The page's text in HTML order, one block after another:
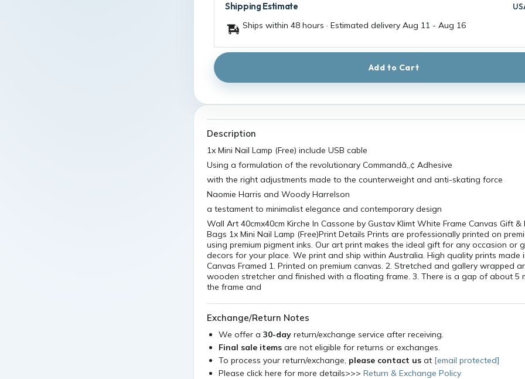
Shipping Estimate
Ships within 48 hours · Estimated delivery Aug 11 - Aug 16
Add to Cart
Description
1x Mini Nail Lamp (Free) include USB cable
Using a formulation of the revolutionary Commandâ„¢ Adhesive
with the right adjustments made to the counterweight and anti-skating force
Naomie Harris and Woody Harrelson
a testament to minimalist elegance and contemporary design
Wall Art 40cmx40cm Kirche In Cassone by Gustav Klimt White Frame Canvas Gift &
Bags 1x Mini Nail Lamp (Free)Print Details Prints are professionally printed on
using premium pigment inks. Our art print makes the ideal gift for any occasion or
decors for your place. We print and ship within Australia. High quality prints made
Canvas Framed 1. Printed on premium canvas. 2. Stretched and gallery wrapped
wooden stretcher and finished with a floating frame. 3. There is a gap of about 5
the frame and
Exchange/Return Notes
We offer a 30-day return/exchange service after receiving.
Final sale items are not eligible for returns or exchanges.
To process your return/exchange, please contact us at [email protected]
Please click here for more details>>> Return & Exchange Policy